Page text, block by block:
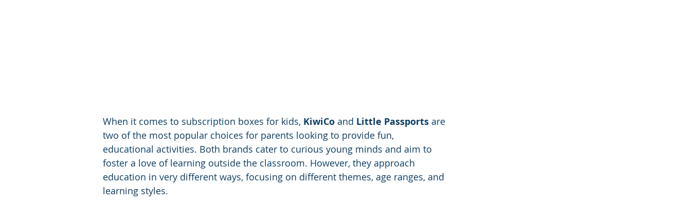
When it comes to subscription boxes for kids, KiwiCo and Little Passports are
two of the most popular choices for parents looking to provide fun,
educational activities. Both brands cater to curious young minds and aim to
foster a love of learning outside the classroom. However, they approach
education in very different ways, focusing on different themes, age ranges, and
learning styles.